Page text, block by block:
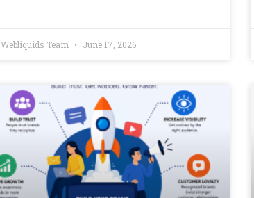
Webliquids Team June 17, 2026